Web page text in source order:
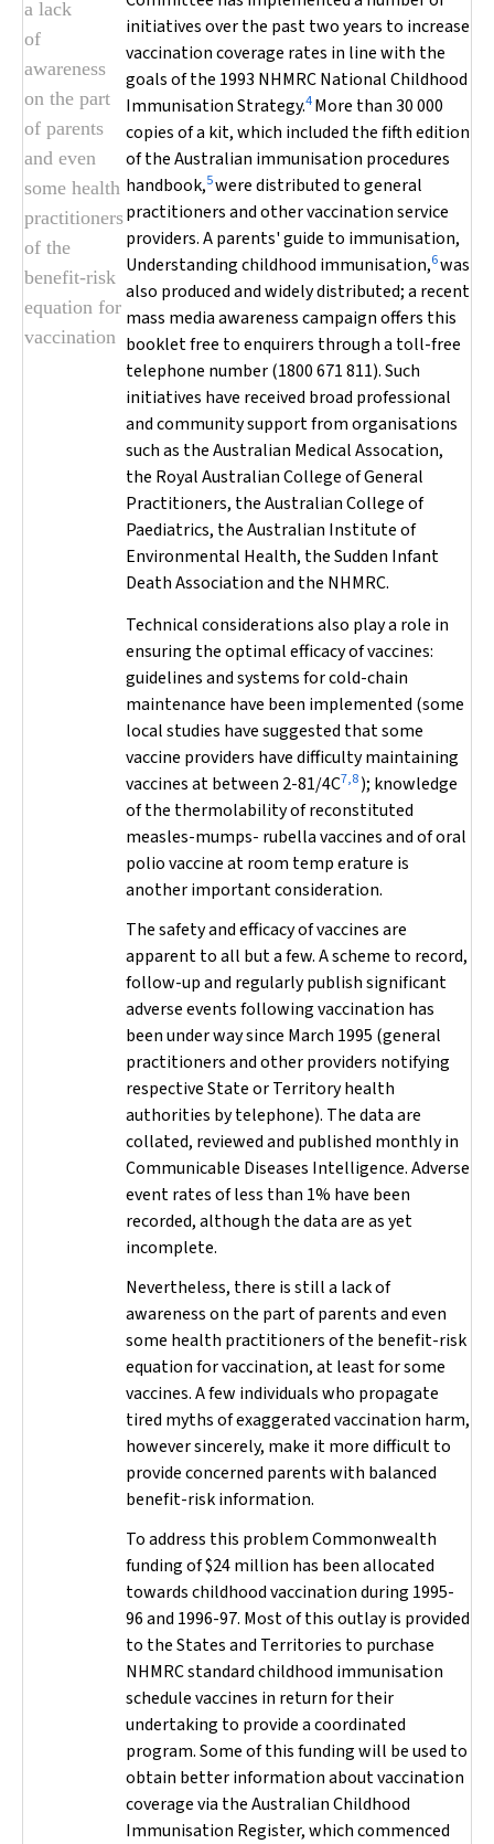
a lack
of
awareness
on the part
of parents
and even
some health
practitioners
of the
benefit-risk
equation for
vaccination
initiatives over the past two years to increase
vaccination coverage rates in line with the
goals of the 1993 NHMRC National Childhood
Immunisation Strategy.4More than 30 000
copies of a kit, which included the fifth edition
of theAustralian immunisation procedures
handbook,5were distributed to general
practitioners and other vaccination service
providers. A parents' guide to immunisation,
Understanding childhood immunisation,6was
also produced and widely distributed; a recent
mass media awareness campaign offers this
booklet free to enquirers through a toll-free
telephone number (1800 671 811). Such
initiatives have received broad professional
and community support from organisations
such as the Australian Medical Assocation,
the Royal Australian College of General
Practitioners, the Australian College of
Paediatrics, the Australian Institute of
Environmental Health, the Sudden Infant
Death Association and the NHMRC.
Technical considerations also play a role in
ensuring the optimal efficacy of vaccines:
guidelines and systems for cold-chain
maintenance have been implemented (some
local studies have suggested that some
vaccine providers have difficulty maintaining
vaccines at between 2-81/4C7,8); knowledge
of the thermolability of reconstituted
measles-mumps- rubella vaccines and of oral
polio vaccine at room temp erature is
another important consideration.
The safety and efficacy of vaccines are
apparent to all but a few. A scheme to record,
follow-up and regularly publish significant
adverse events following vaccination has
been under way since March 1995 (general
practitioners and other providers notifying
respective State or Territory health
authorities by telephone). The data are
collated, reviewed and published monthly in
Communicable Diseases Intelligence. Adverse
event rates of less than 1% have been
recorded, although the data are as yet
incomplete.
Nevertheless, there is still a lack of
awareness on the part of parents and even
some health practitioners of the benefit-risk
equation for vaccination, at least for some
vaccines. A few individuals who propagate
tired myths of exaggerated vaccination harm,
however sincerely, make it more difficult to
provide concerned parents with balanced
benefit-risk information.
To address this problem Commonwealth
funding of $24 million has been allocated
towards childhood vaccination during 1995-
96 and 1996-97. Most of this outlay is provided
to the States and Territories to purchase
NHMRC standard childhood immunisation
schedule vaccines in return for their
undertaking to provide a coordinated
program. Some of this funding will be used to
obtain better information about vaccination
coverage via the Australian Childhood
Immunisation Register, which commenced